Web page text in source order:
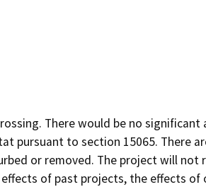
There would be no significant
pursuant to section 15065. There
or removed. The project will not
of past projects, the effects of